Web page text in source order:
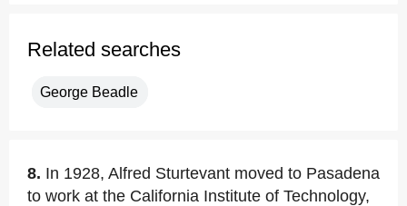
Related searches
George Beadle
8. In 1928, Alfred Sturtevant moved to Pasadena
to work at the California Institute of Technology,